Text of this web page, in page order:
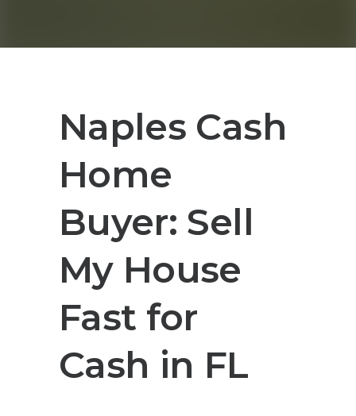
Naples Cash
Home
Buyer: Sell
My House
Fast for
Cash in FL